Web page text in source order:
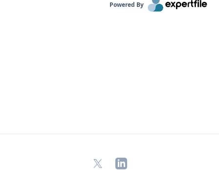
Powered By
X LinkedIn